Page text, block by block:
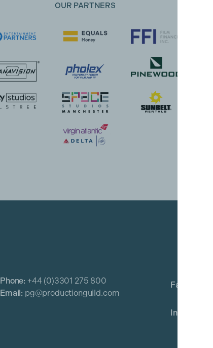
OUR PARTNERS
Phone: +44 (0)3301 275 800
Email: pg@productionguild.com